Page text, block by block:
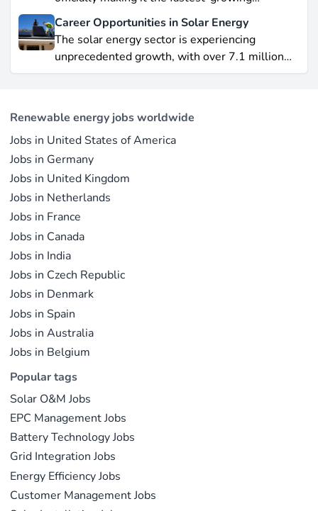
renewable energy source worldwide.
Yet offshore wind, which soared by 57.87% in
2021, remains a formidable competitor in total
electricity output due to its high capacity factor.
advances are propelling solar to the forefront of
the global energy transition.
Career Opportunities in Solar Energy
The solar energy sector is experiencing
unprecedented growth, with over 7.1 million
jobs in solar PV alone as of 2023. For
R&D, manufacturing, project development, and
operations.
Renewable energy jobs worldwide
Jobs in United States of America
Jobs in Germany
Jobs in United Kingdom
Jobs in Netherlands
Jobs in France
Jobs in Canada
Jobs in India
Jobs in Czech Republic
Jobs in Denmark
Jobs in Spain
Jobs in Australia
Jobs in Belgium
Popular tags
Solar O&M Jobs
EPC Management Jobs
Battery Technology Jobs
Grid Integration Jobs
Energy Efficiency Jobs
Customer Management Jobs